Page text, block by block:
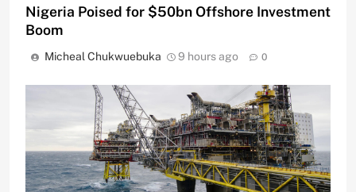
Nigeria Poised for $50bn Offshore Investment
Boom
Micheal Chukwuebuka 9 hours ago 0